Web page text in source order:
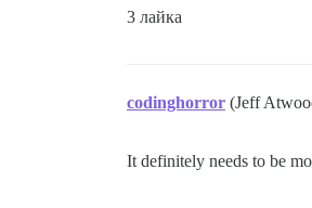
3 лайка
codinghorror (Jeff
It definitely needs to be